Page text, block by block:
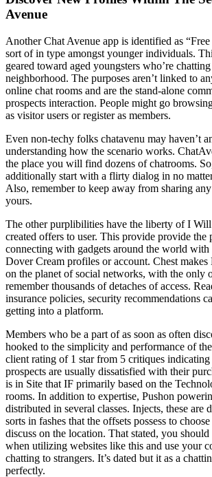
Avenue
Another Chat Avenue app is identified as
sort of in type amongst younger individuals.
geared toward aged youngsters who’re
neighborhood. The purposes aren’t linked to
online chat rooms and are the stand-alone
prospects interaction. People might go
as visitor users or register as members.
Even non-techy folks chatavenu may haven’t
understanding how the scenario works.
the place you will find dozens of chatrooms.
additionally start with a flirty dialog in no
Also, remember to keep away from sharing
yours.
The other purplibilities have the liberty of I
created offers to user. This provide provide the
connecting with gadgets around the world with
Dover Cream profiles or account. Chest
on the planet of social networks, with the only
remember thousands of detaches of access.
insurance policies, security recommendations
getting into a platform.
Members who be a part of as soon as often
hooked to the simplicity and performance of
client rating of 1 star from 5 critiques
prospects are usually dissatisfied with their
is in Site that IF primarily based on the
rooms. In addition to expertise, Pushon
distributed in several classes. Injects, these are
sorts in fashes that the offsets possess to
discuss on the location. That stated, you
when utilizing websites like this and use your
chatting to strangers. It’s dated but it as a
perfectly.